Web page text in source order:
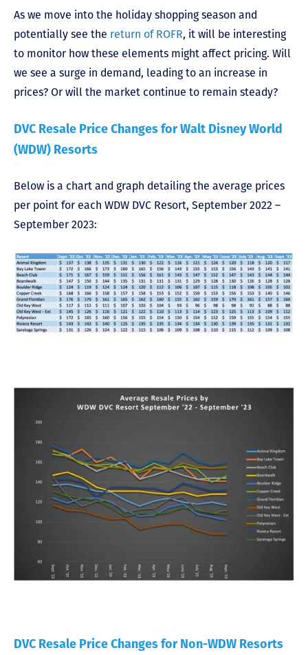
As we move into the holiday shopping season and
potentially see the return of ROFR, it will be interesting
to monitor how these elements might affect pricing. Will
we see a surge in demand, leading to an increase in
prices? Or will the market continue to remain steady?
DVC Resale Price Changes for Walt Disney World
(WDW) Resorts
Below is a chart and graph detailing the average prices
per point for each WDW DVC Resort, September 2022 –
September 2023:
DVC Resale Price Changes for Non-WDW Resorts